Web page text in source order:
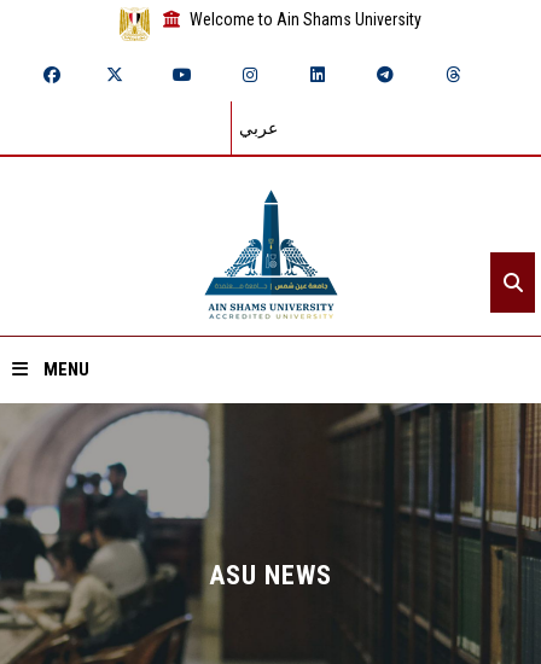
Welcome to Ain Shams University
عربي
MENU
Home
About ASU
Divisions
Academics
ASU NEWS